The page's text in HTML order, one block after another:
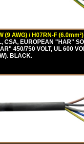
(9 AWG) / H07RN-F (6.0mm²)
CSA, EUROPEAN "HAR"
450/750 VOLT, UL 600
BLACK.